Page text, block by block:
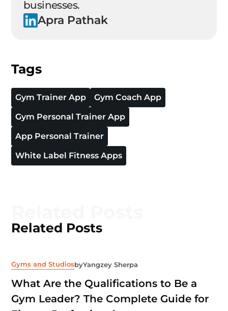
businesses.
Apra Pathak
Tags
Gym Trainer App
Gym Coach App
Gym Personal Trainer App
App Personal Trainer
White Label Fitness Apps
Related Posts
Gyms and StudiosbyYangzey Sherpa
What Are the Qualifications to Be a
Gym Leader? The Complete Guide for